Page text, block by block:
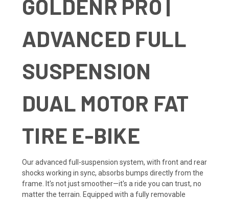
GOLDENR PRO |
ADVANCED FULL
SUSPENSION
DUAL MOTOR FAT
TIRE E-BIKE
Our advanced full-suspension system, with front and rear
shocks working in sync, absorbs bumps directly from the
frame. It's not just smoother—it's a ride you can trust, no
matter the terrain. Equipped with a fully removable